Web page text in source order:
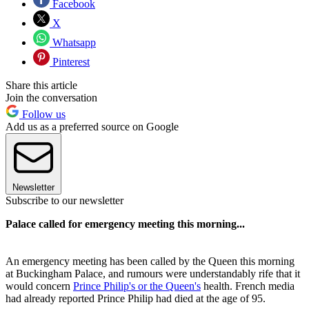
Facebook
X
Whatsapp
Pinterest
Share this article
Join the conversation
Follow us
Add us as a preferred source on Google
Newsletter
Subscribe to our newsletter
Palace called for emergency meeting this morning...
An emergency meeting has been called by the Queen this morning
at Buckingham Palace, and rumours were understandably rife that it
would concern Prince Philip's or the Queen's health. French media
had already reported Prince Philip had died at the age of 95.